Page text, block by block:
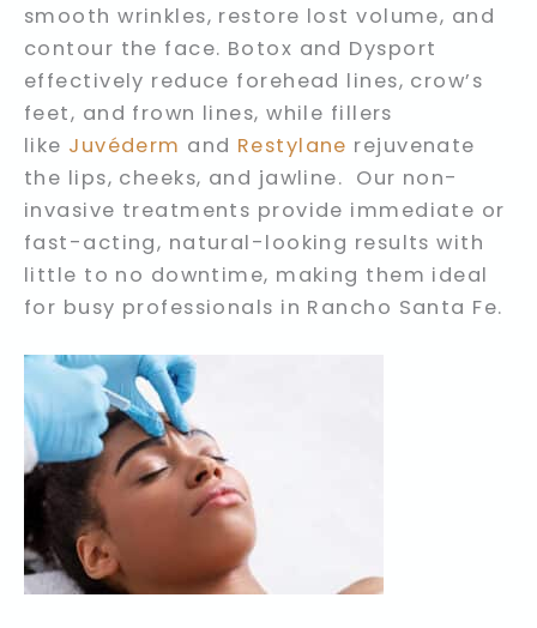
smooth wrinkles, restore lost volume, and
contour the face. Botox and Dysport
effectively reduce forehead lines, crow’s
feet, and frown lines, while fillers
like Juvéderm and Restylane rejuvenate
the lips, cheeks, and jawline. Our non-
invasive treatments provide immediate or
fast-acting, natural-looking results with
little to no downtime, making them ideal
for busy professionals in Rancho Santa Fe.